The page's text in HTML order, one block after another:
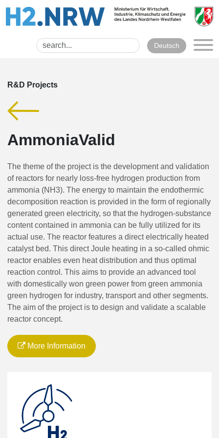
Deutsch
R&D Projects
AmmoniaValid
The theme of the project is the development and validation
of reactors for nearly loss-free hydrogen production from
ammonia (NH3). The energy to maintain the endothermic
decomposition reaction is provided in the form of regionally
generated green electricity, so that the hydrogen-substance
content contained in ammonia can be fully utilized for its
actual use. The reactor features a direct electrically heated
catalyst bed. This direct Joule heating in a so-called ohmic
reactor enables even heat distribution and thus optimal
reaction control. This aims to provide an advanced tool
with domestically won green power from green ammonia
green hydrogen for industry, transport and other segments.
The aim of the project is to design and validate a scalable
reactor concept.
More Information